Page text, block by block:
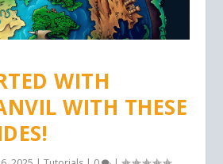
WITH
WITH THESE